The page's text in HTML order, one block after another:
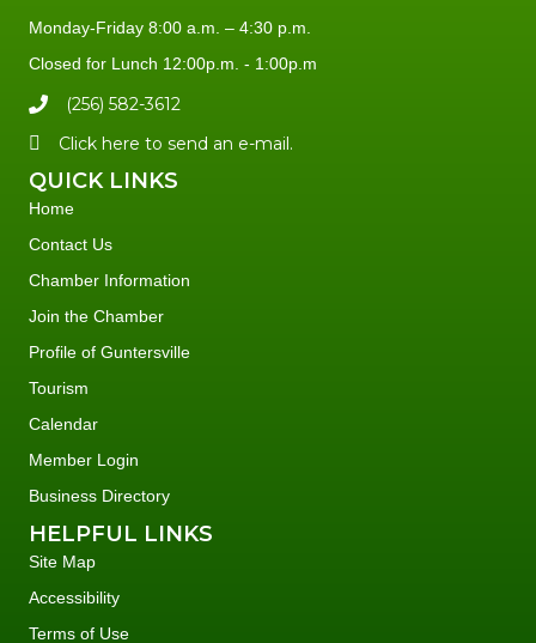
Monday-Friday 8:00 a.m. – 4:30 p.m.
Closed for Lunch 12:00p.m. - 1:00p.m
(256) 582-3612
Click here to send an e-mail.
QUICK LINKS
Home
Contact Us
Chamber Information
Join the Chamber
Profile of Guntersville
Tourism
Calendar
Member Login
Business Directory
HELPFUL LINKS
Site Map
Accessibility
Terms of Use